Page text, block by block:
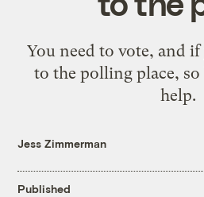
You need to vote, and
to the polling place,
help.
Jess Zimmerman
Published